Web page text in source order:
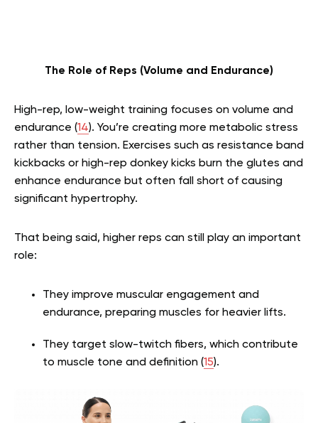
The Role of Reps (Volume and Endurance)
High-rep, low-weight training focuses on volume and
endurance (14). You’re creating more metabolic stress
rather than tension. Exercises such as resistance band
kickbacks or high-rep donkey kicks burn the glutes and
enhance endurance but often fall short of causing
significant hypertrophy.
That being said, higher reps can still play an important
role:
They improve muscular engagement and
endurance, preparing muscles for heavier lifts.
They target slow-twitch fibers, which contribute
to muscle tone and definition (15).